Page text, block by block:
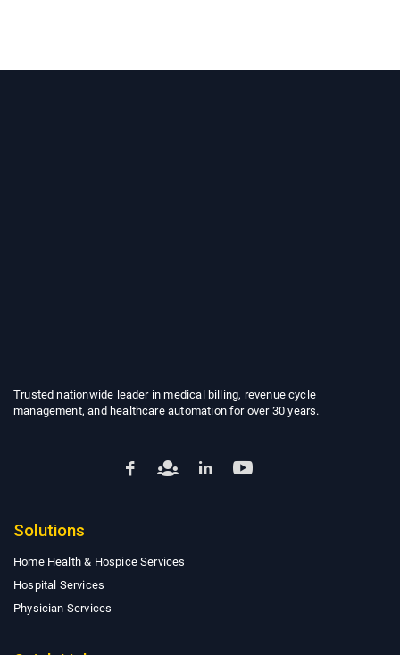
Trusted nationwide leader in medical billing, revenue cycle
management, and healthcare automation for over 30 years.
Solutions
Home Health & Hospice Services
Hospital Services
Physician Services